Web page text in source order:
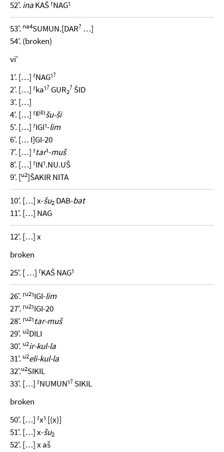
52'. inaKAŠ ⸢NAG⸣
53'. na4SUMUN.[DAR? …]
54'. (broken)
vi'
1'. […] ⸢NAG⸣?
2'. […] ⸢ka⸣? GUR2
? ŠID
3'. […]
4'. […] ⸢giš⸣šu-ši
5'. […] ⸢IGI⸣-lim
6'. [… I]GI-20
7'. […] ⸢tar⸣-muš
8'. […] ⸢IN⸣.NU.UŠ
9'. [u2]ŠAKIR NITA
10'. […] x-šu2 DAB-bat
11'. […] NAG
12'. […] x
broken
25'. [ …] ⸢KAŠ NAG⸣
26'. ⸢u2⸣IGI-lim
27'. ⸢u2⸣IGI-20
28'. ⸢u2⸣tar-muš
29'. u2DILI
30'. u2ir-kul-la
31'. u2eli-kul-la
32'.u2SIKIL
33'. […] ⸢NUMUN⸣? SIKIL
broken
50'. […] ⸢x⸣ [(x)]
51'. […] x-šu2
52'. […] x aš